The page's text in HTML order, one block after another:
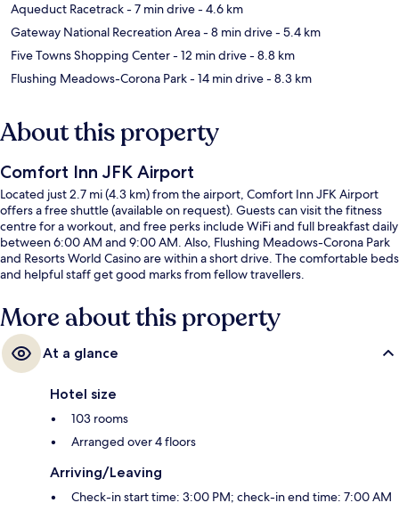
Aqueduct Racetrack- 7 min drive- 4.6 km
Gateway National Recreation Area- 8 min drive- 5.4 km
Five Towns Shopping Center- 12 min drive- 8.8 km
Flushing Meadows-Corona Park- 14 min drive- 8.3 km
About this property
Comfort Inn JFK Airport
Located just 2.7 mi (4.3 km) from the airport, Comfort Inn JFK Airport
offers a free shuttle (available on request). Guests can visit the fitness
centre for a workout, and free perks include WiFi and full breakfast daily
between 6:00 AM and 9:00 AM. Also, Flushing Meadows-Corona Park
and Resorts World Casino are within a short drive. The comfortable beds
and helpful staff get good marks from fellow travellers.
More about this property
At a glance
Hotel size
103 rooms
Arranged over 4 floors
Arriving/Leaving
Check-in start time: 3:00 PM; check-in end time: 7:00 AM